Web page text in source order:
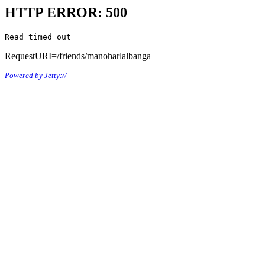
HTTP ERROR: 500
Read timed out
RequestURI=/friends/manoharlalbanga
Powered by Jetty://